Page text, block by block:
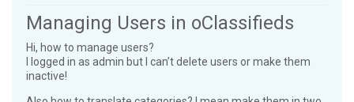
Managing Users in oClassifieds
Hi, how to manage users?
I logged in as admin but I can’t delete users or make them
inactive!